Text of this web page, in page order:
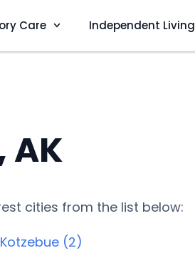
Care Independent Living
AK
cities from the list below:
Kotzebue (2)